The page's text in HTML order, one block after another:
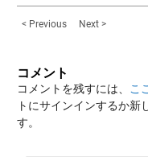
< Previous Next >
コメント
コメントを残すには、 ここ
トにサインインするか新
す。